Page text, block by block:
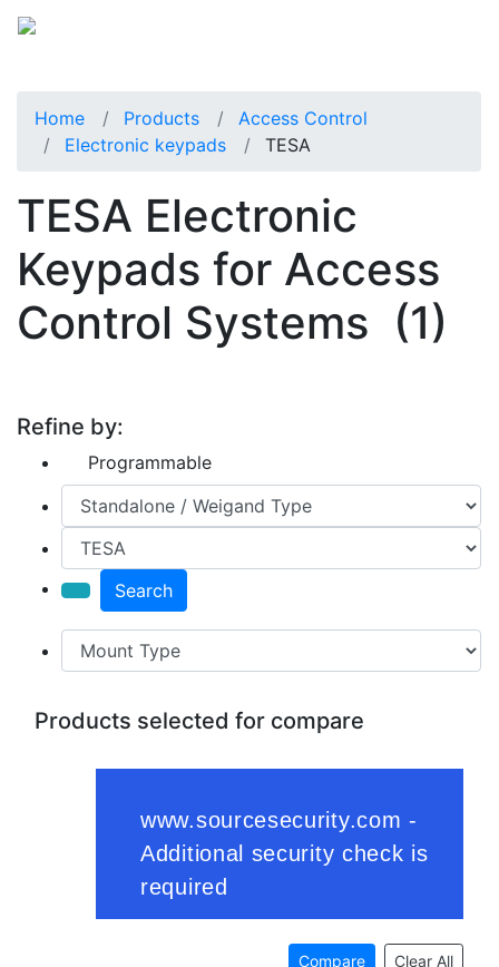
Home Products
Access Control
Electronic keypads
TESA
TESA Electronic
Keypads for Access
Control Systems (1)
Refine by:
Programmable
Search
Products selected for compare
Compare Clear All